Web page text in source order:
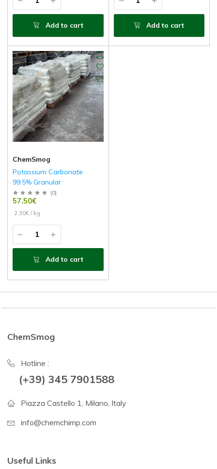
Add to cart Add to cart
ChemSmog
Potassium Carbonate
99.5% Granular
(0)
57.50€
2.30€ / kg
Add to cart
ChemSmog
Hotline :
(+39) 345 7901588
Piazza Castello 1, Milano, Italy
info@chemchimp.com
Useful Links